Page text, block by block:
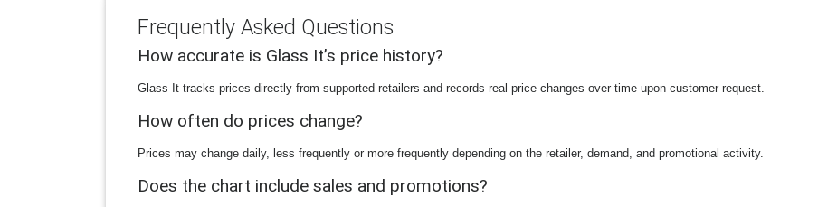
Frequently Asked Questions
How accurate is Glass It’s price history?
Glass It tracks prices directly from supported retailers and records real price changes over time upon customer request.
How often do prices change?
Prices may change daily, less frequently or more frequently depending on the retailer, demand, and promotional activity.
Does the chart include sales and promotions?